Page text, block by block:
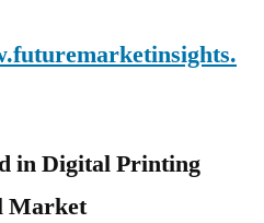
in Digital Printing
Market